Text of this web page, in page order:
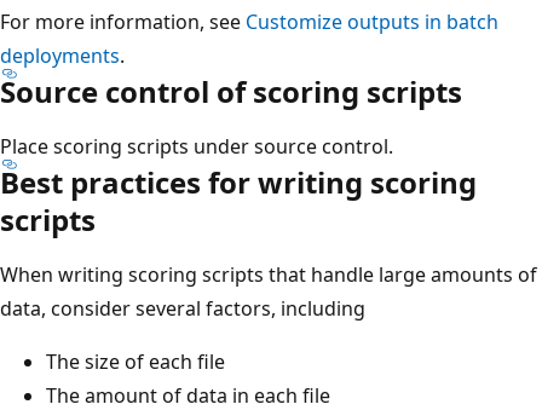
For more information, see Customize outputs in batch
deployments.
Source control of scoring scripts
Place scoring scripts under source control.
Best practices for writing scoring
scripts
When writing scoring scripts that handle large amounts of
data, consider several factors, including
The size of each file
The amount of data in each file